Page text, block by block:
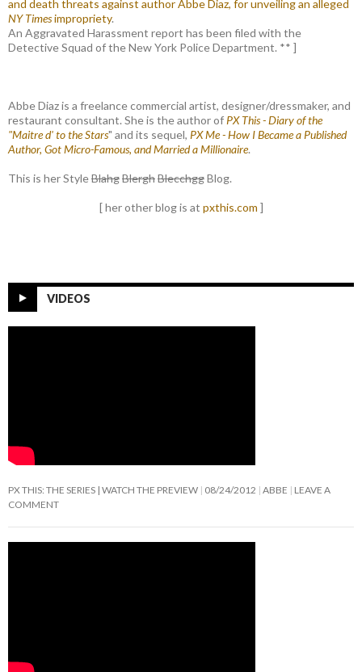
and death threats against author Abbe Diaz, for unveiling an alleged
NY Timesimpropriety.
An Aggravated Harassment report has been filed with the
Detective Squad of the New York Police Department. ** ]
Abbe Diaz is a freelance commercial artist, designer/dressmaker, and
restaurant consultant. She is the author of PX This - Diary of the
"Maitre d' to the Stars" and its sequel, PX Me - How I Became a Published
Author, Got Micro-Famous, and Married a Millionaire.
This is her StyleBlahgBlerghBlecchggBlog.
[ her other blog is at pxthis.com ]
VIDEOS
PX THIS: THE SERIES | WATCH THE PREVIEW 08/24/2012 ABBE
LEAVE A
COMMENT